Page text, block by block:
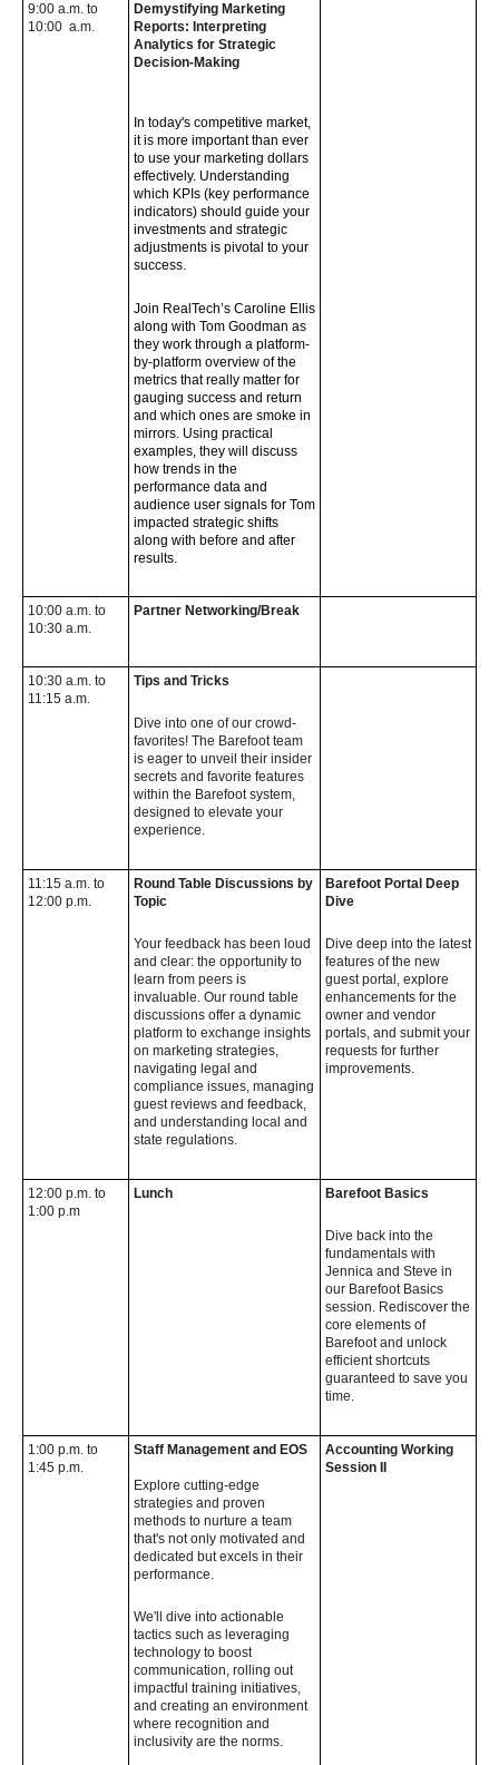
9:00 a.m. to
10:00 a.m.
Demystifying Marketing
Reports: Interpreting
Analytics for Strategic
Decision-Making
In today's competitive market,
it is more important than ever
to use your marketing dollars
effectively. Understanding
which KPIs (key performance
indicators) should guide your
investments and strategic
adjustments is pivotal to your
success.
Join RealTech’s Caroline Ellis
along with Tom Goodman as
they work through a platform-
by-platform overview of the
metrics that really matter for
gauging success and return
and which ones are smoke in
mirrors. Using practical
examples, they will discuss
how trends in the
performance data and
audience user signals for Tom
impacted strategic shifts
along with before and after
results.
10:00 a.m. to
10:30 a.m.
Partner Networking/Break
10:30 a.m. to
11:15 a.m.
Tips and Tricks
Dive into one of our crowd-
favorites! The Barefoot team
is eager to unveil their insider
secrets and favorite features
within the Barefoot system,
designed to elevate your
experience.
11:15 a.m. to
12:00 p.m.
Round Table Discussions by
Topic
Your feedback has been loud
and clear: the opportunity to
learn from peers is
invaluable. Our round table
discussions offer a dynamic
platform to exchange insights
on marketing strategies,
navigating legal and
compliance issues, managing
guest reviews and feedback,
and understanding local and
state regulations.
Barefoot Portal Deep
Dive
Dive deep into the latest
features of the new
guest portal, explore
enhancements for the
owner and vendor
portals, and submit your
requests for further
improvements.
12:00 p.m. to
1:00 p.m
Lunch Barefoot Basics
Dive back into the
fundamentals with
Jennica and Steve in
our Barefoot Basics
session. Rediscover the
core elements of
Barefoot and unlock
efficient shortcuts
guaranteed to save you
time.
1:00 p.m. to
1:45 p.m.
Staff Management and EOS
Explore cutting-edge
strategies and proven
methods to nurture a team
that's not only motivated and
dedicated but excels in their
performance.
We'll dive into actionable
tactics such as leveraging
technology to boost
communication, rolling out
impactful training initiatives,
and creating an environment
where recognition and
inclusivity are the norms.
Accounting Working
Session II